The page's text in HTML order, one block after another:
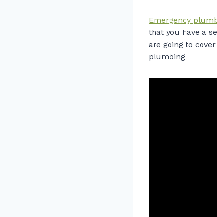
Emergency
that you have a
are going to
plumbing.